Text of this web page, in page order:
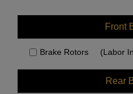
Front
Brake Rotors (Labor
Rear